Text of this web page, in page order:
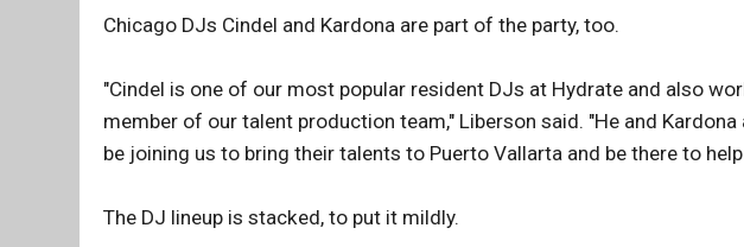
Chicago DJs Cindel and Kardona are part of the party, too.
"Cindel is one of our most popular resident DJs at Hydrate and also
member of our talent production team," Liberson said. "He and
be joining us to bring their talents to Puerto Vallarta and be there to
The DJ lineup is stacked, to put it mildly.